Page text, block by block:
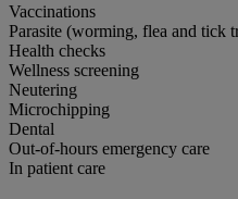
Vaccinations
Parasite (worming, flea and tick
Health checks
Wellness screening
Neutering
Microchipping
Dental
Out-of-hours emergency care
In patient care